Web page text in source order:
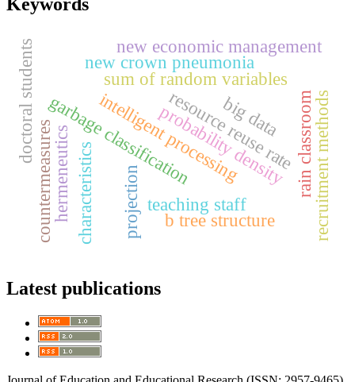
garbage classification
intelligent processing
resource reuse rate
big data rain classroom
doctoral students recruitment methods
characteristics projection
probability density
sum of random variables
countermeasures
new crown pneumonia
new economic management
teaching staff
b tree structure
hermeneutics
Latest publications